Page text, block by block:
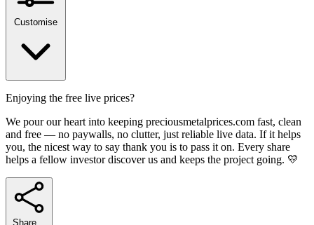
Customise
Enjoying the free live prices?
We pour our heart into keeping preciousmetalprices.com fast, clean
and free — no paywalls, no clutter, just reliable live data. If it helps
you, the nicest way to say thank you is to pass it on. Every share
helps a fellow investor discover us and keeps the project going. 💛
Share…